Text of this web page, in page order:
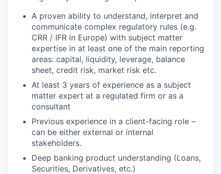
A proven ability to understand, interpret and
communicate complex regulatory rules (e.g.
CRR / IFR in Europe) with subject matter
expertise in at least one of the main reporting
areas: capital, liquidity, leverage, balance
sheet, credit risk, market risk etc.
At least 3 years of experience as a subject
matter expert at a regulated firm or as a
consultant
Previous experience in a client-facing role –
can be either external or internal
stakeholders.
Deep banking product understanding (Loans,
Securities, Derivatives, etc.)